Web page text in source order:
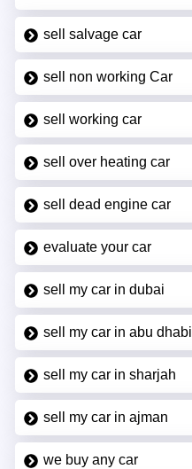
sell salvage car
sell non working Car
sell working car
sell over heating car
sell dead engine car
evaluate your car
sell my car in dubai
sell my car in abu dhabi
sell my car in sharjah
sell my car in ajman
we buy any car